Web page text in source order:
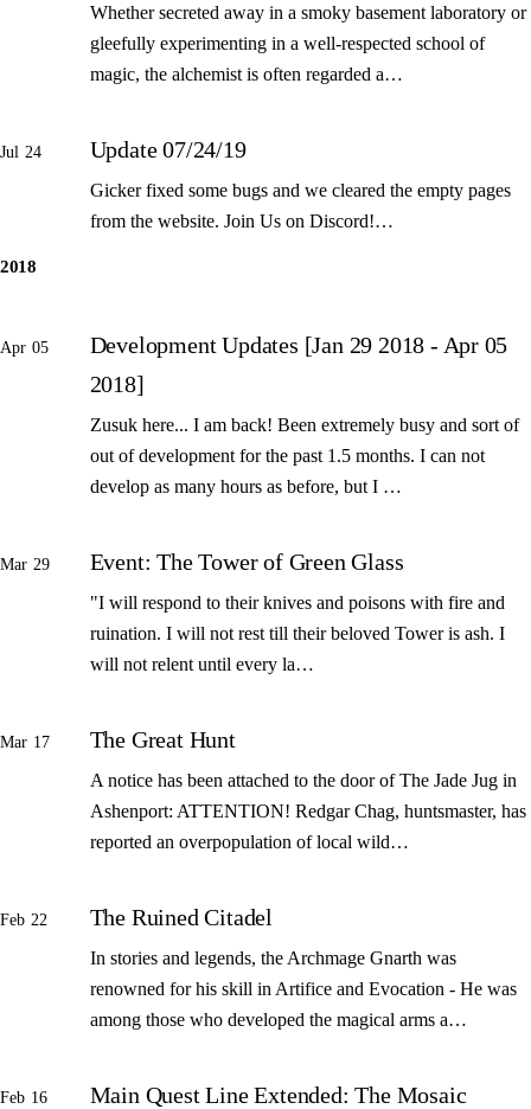
Whether secreted away in a smoky basement laboratory or
gleefully experimenting in a well-respected school of
magic, the alchemist is often regarded a…
Jul 24 Update 07/24/19
Gicker fixed some bugs and we cleared the empty pages
from the website. Join Us on Discord!…
2018
Apr 05
Development Updates [Jan 29 2018 - Apr 05
2018]
Zusuk here... I am back! Been extremely busy and sort of
out of development for the past 1.5 months. I can not
develop as many hours as before, but I …
Mar 29 Event: The Tower of Green Glass
"I will respond to their knives and poisons with fire and
ruination. I will not rest till their beloved Tower is ash. I
will not relent until every la…
Mar 17 The Great Hunt
A notice has been attached to the door of The Jade Jug in
Ashenport: ATTENTION! Redgar Chag, huntsmaster, has
reported an overpopulation of local wild…
Feb 22 The Ruined Citadel
In stories and legends, the Archmage Gnarth was
renowned for his skill in Artifice and Evocation - He was
among those who developed the magical arms a…
Feb 16 Main Quest Line Extended: The Mosaic